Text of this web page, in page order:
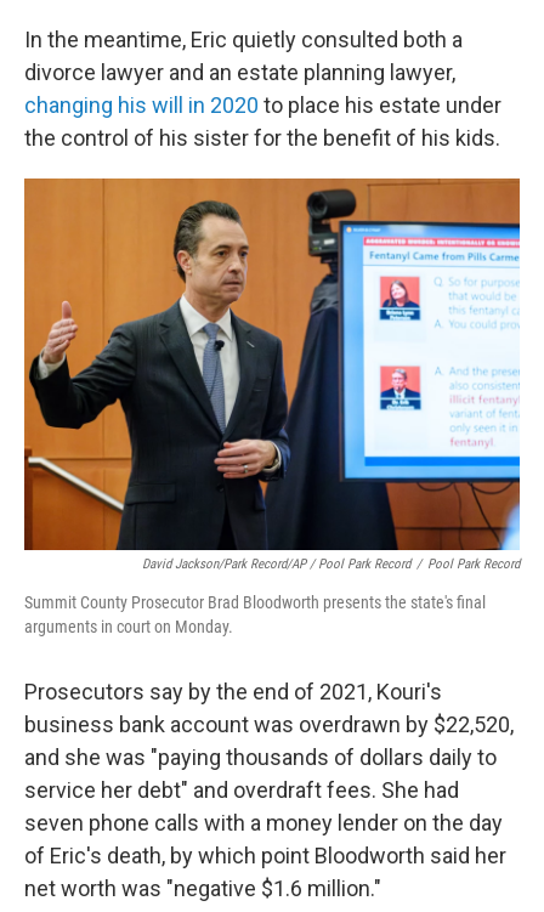
In the meantime, Eric quietly consulted both a
divorce lawyer and an estate planning lawyer,
changing his will in 2020 to place his estate under
the control of his sister for the benefit of his kids.
David Jackson/Park Record/AP / Pool Park Record / Pool Park Record
Summit County Prosecutor Brad Bloodworth presents the state's final
arguments in court on Monday.
Prosecutors say by the end of 2021, Kouri's
business bank account was overdrawn by $22,520,
and she was "paying thousands of dollars daily to
service her debt" and overdraft fees. She had
seven phone calls with a money lender on the day
of Eric's death, by which point Bloodworth said her
net worth was "negative $1.6 million."